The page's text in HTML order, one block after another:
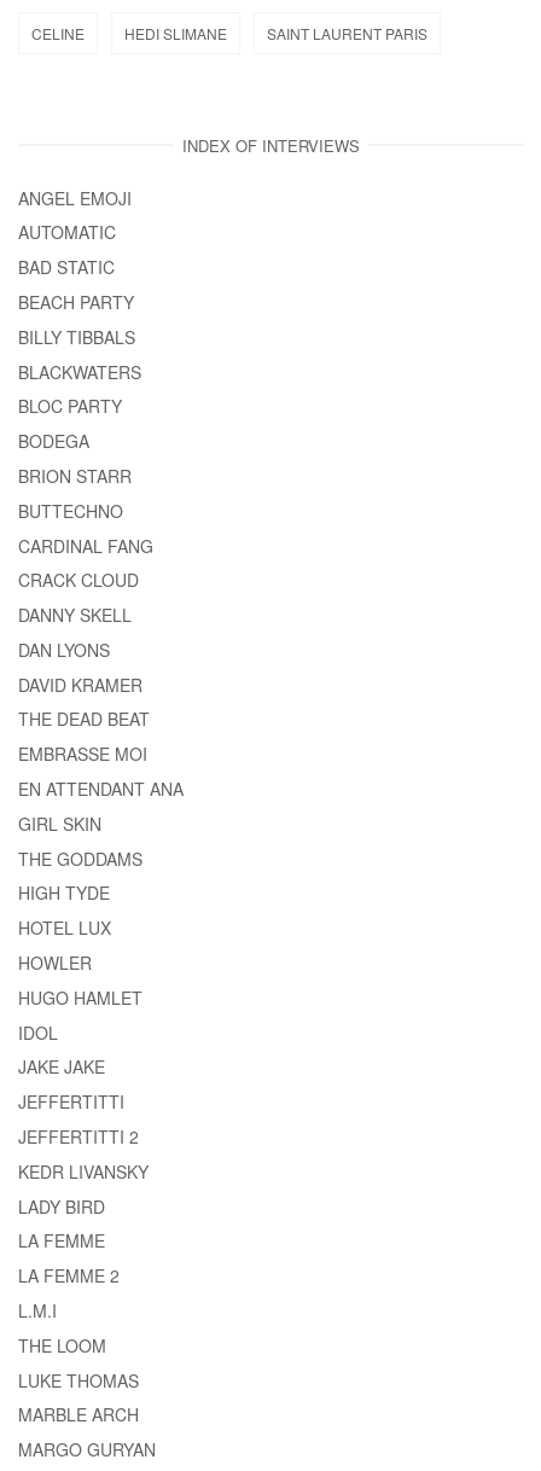
CELINE HEDI SLIMANE SAINT LAURENT PARIS
INDEX OF INTERVIEWS
ANGEL EMOJI
AUTOMATIC
BAD STATIC
BEACH PARTY
BILLY TIBBALS
BLACKWATERS
BLOC PARTY
BODEGA
BRION STARR
BUTTECHNO
CARDINAL FANG
CRACK CLOUD
DANNY SKELL
DAN LYONS
DAVID KRAMER
THE DEAD BEAT
EMBRASSE MOI
EN ATTENDANT ANA
GIRL SKIN
THE GODDAMS
HIGH TYDE
HOTEL LUX
HOWLER
HUGO HAMLET
IDOL
JAKE JAKE
JEFFERTITTI
JEFFERTITTI 2
KEDR LIVANSKY
LADY BIRD
LA FEMME
LA FEMME 2
L.M.I
THE LOOM
LUKE THOMAS
MARBLE ARCH
MARGO GURYAN